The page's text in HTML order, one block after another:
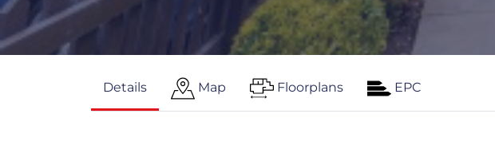
Details Map Floorplans EPC